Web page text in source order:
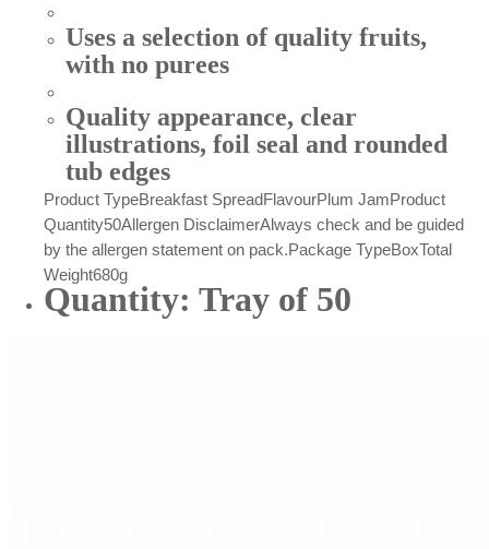
Uses a selection of quality fruits,
with no purees
Quality appearance, clear
illustrations, foil seal and rounded
tub edges
Product TypeBreakfast SpreadFlavourPlum JamProduct
Quantity50Allergen DisclaimerAlways check and be guided
by the allergen statement on pack.Package TypeBoxTotal
Weight680g
Quantity: Tray of 50